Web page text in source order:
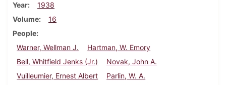
Year
1938
Volume
16
People
Warner, Wellman J.
Hartman, W. Emory
Bell, Whitfield Jenks (Jr.)
Novak, John A.
Vuilleumier, Ernest Albert
Parlin, W. A.